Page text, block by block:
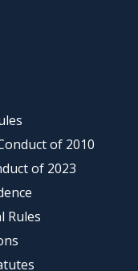
of 2010
of 2023
Rules